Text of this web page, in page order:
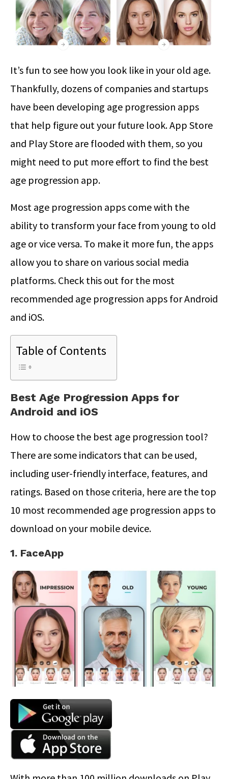
It’s fun to see how you look like in your old age.
Thankfully, dozens of companies and startups
have been developing age progression apps
that help figure out your future look. App Store
and Play Store are flooded with them, so you
might need to put more effort to find the best
age progression app.
Most age progression apps come with the
ability to transform your face from young to old
age or vice versa. To make it more fun, the apps
allow you to share on various social media
platforms. Check this out for the most
recommended age progression apps for Android
and iOS.
Table of Contents
Best Age Progression Apps for
Android and iOS
How to choose the best age progression tool?
There are some indicators that can be used,
including user-friendly interface, features, and
ratings. Based on those criteria, here are the top
10 most recommended age progression apps to
download on your mobile device.
1. FaceApp